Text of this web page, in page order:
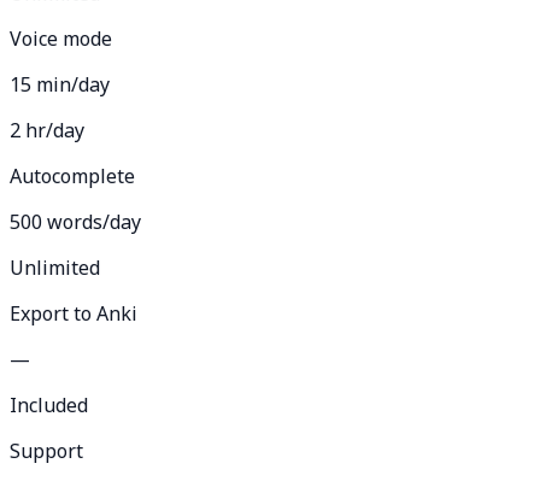
Voice mode
15 min/day
2 hr/day
Autocomplete
500 words/day
Unlimited
Export to Anki
—
Included
Support